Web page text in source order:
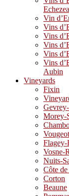
Vin
Vins
Vins
Vins
Vins
Vins
Aubin
Vineyards
Fixin
Morey-
Vougeot
Flagey-
Vosne-
Nuits-
Côte
Corton
Beaune